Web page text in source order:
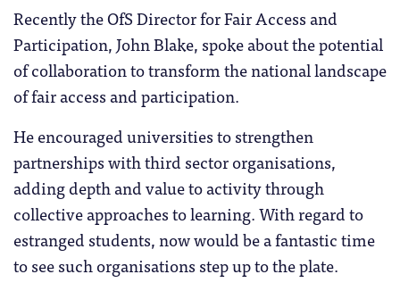
Recently the OfS Director for Fair Access and
Participation, John Blake, spoke about the potential
of collaboration to transform the national landscape
of fair access and participation.
He encouraged universities to strengthen
partnerships with third sector organisations,
adding depth and value to activity through
collective approaches to learning. With regard to
estranged students, now would be a fantastic time
to see such organisations step up to the plate.